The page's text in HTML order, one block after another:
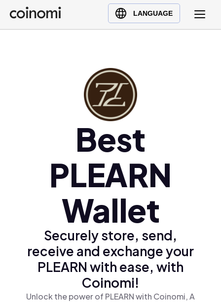
LANGUAGE
Buy Crypto
English (en)
Ελληνικά (el)
Best
PLEARN
Wallet
Securely store, send,
receive and exchange your
PLEARN with ease, with
Coinomi!
Unlock the power of PLEARN with Coinomi, A